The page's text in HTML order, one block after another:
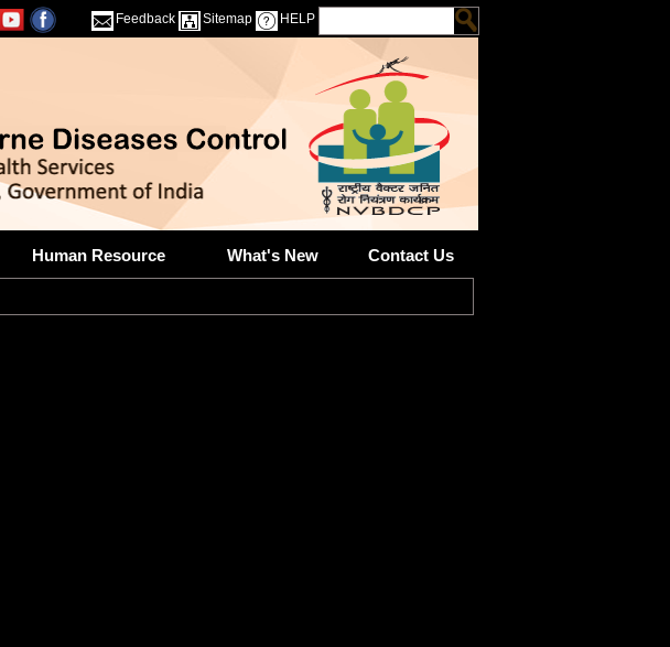
Feedback Sitemap HELP
Human Resource What's New Contact Us